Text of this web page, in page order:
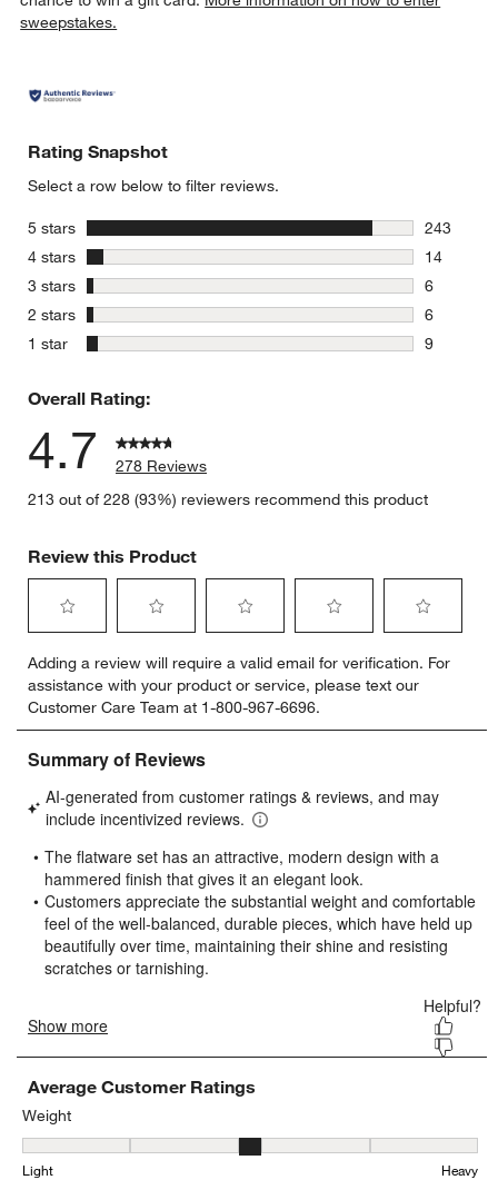
sweepstakes.
Rating Snapshot
Select a row below to filter reviews.
5 stars stars
243
243
4 stars stars
14
14
3 stars stars
6
6 reviews
2 stars stars
6
6 reviews
1 star stars
9
Overall Rating:
4.7
278 Reviews
213 out of 228 (93%) reviewers recommend this product
Review this Product
to
rate
the
item
with
star.
This
will
open
submission
form.
to
rate
the
item
with
stars.
This
will
open
submission
form.
to
rate
the
item
stars.
This
will
open
submission
form.
to
rate
the
item
stars.
will
open
submission
form.
to
rate
item
stars.
will
submission
form.
Adding a review will require a valid email for verification. For
assistance with your product or service, please text our
Customer Care Team at 1-800-967-6696.
Average Customer Ratings
Weight
Weight, 3.142857142857143 out of 5, where 1 equals to Light and
Light Heavy